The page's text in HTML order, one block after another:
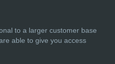
to a larger customer base
able to give you access